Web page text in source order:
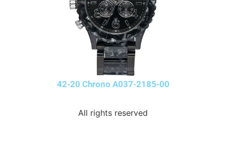
42-20 Chrono A037-2185-00
All rights reserved